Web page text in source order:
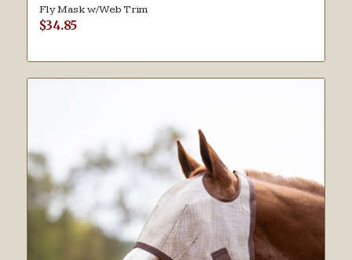
Fly Mask w/Web Trim
$34.85